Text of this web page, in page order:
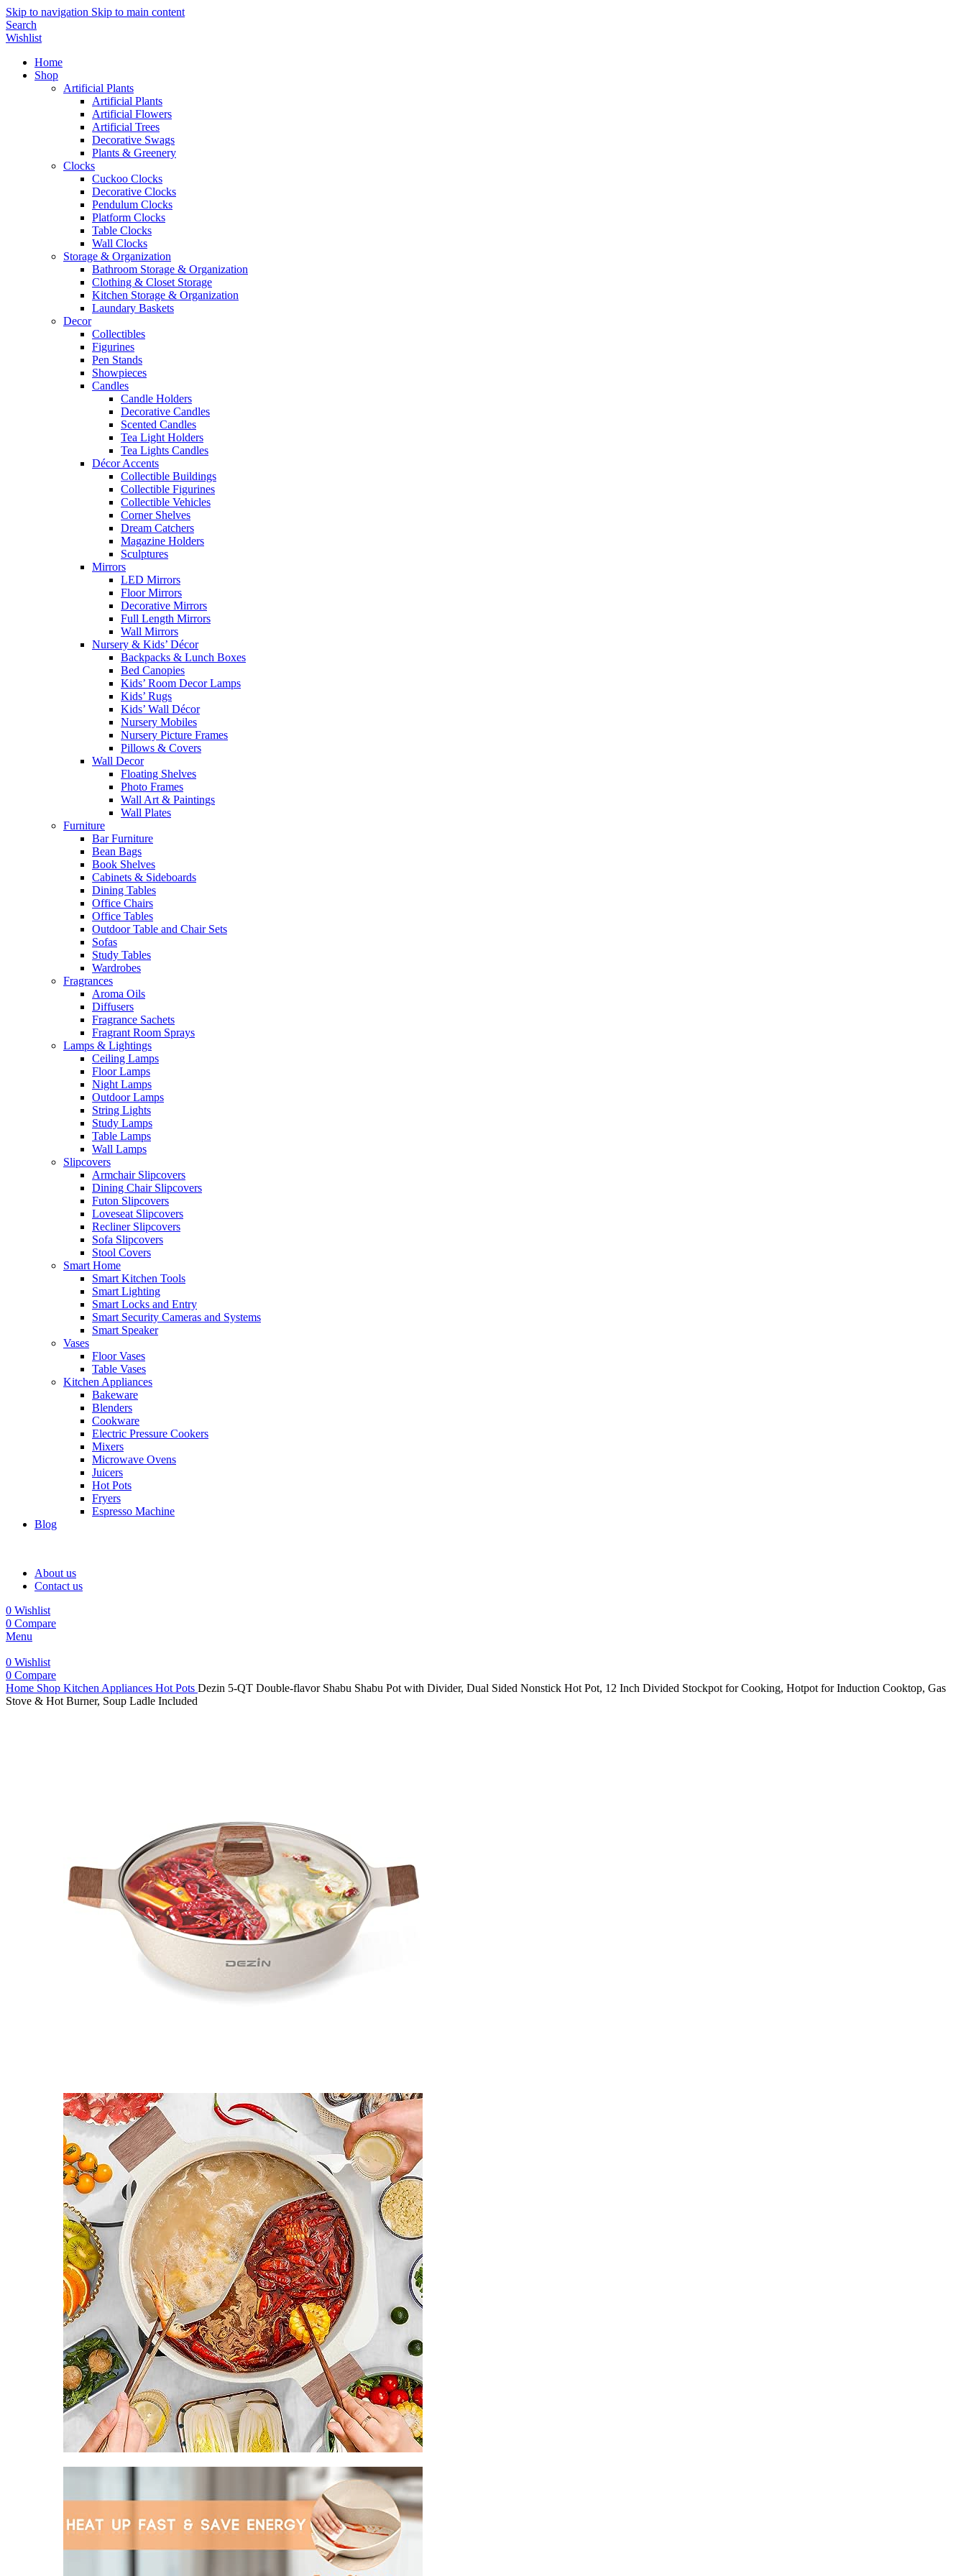
Skip to navigation Skip to main content
Search
Wishlist
Home
Shop
Artificial Plants
Artificial Plants
Artificial Flowers
Artificial Trees
Decorative Swags
Plants & Greenery
Clocks
Cuckoo Clocks
Decorative Clocks
Pendulum Clocks
Platform Clocks
Table Clocks
Wall Clocks
Storage & Organization
Bathroom Storage & Organization
Clothing & Closet Storage
Kitchen Storage & Organization
Laundary Baskets
Decor
Collectibles
Figurines
Pen Stands
Showpieces
Candles
Candle Holders
Decorative Candles
Scented Candles
Tea Light Holders
Tea Lights Candles
Décor Accents
Collectible Buildings
Collectible Figurines
Collectible Vehicles
Corner Shelves
Dream Catchers
Magazine Holders
Sculptures
Mirrors
LED Mirrors
Floor Mirrors
Decorative Mirrors
Full Length Mirrors
Wall Mirrors
Nursery & Kids’ Décor
Backpacks & Lunch Boxes
Bed Canopies
Kids’ Room Decor Lamps
Kids’ Rugs
Kids’ Wall Décor
Nursery Mobiles
Nursery Picture Frames
Pillows & Covers
Wall Decor
Floating Shelves
Photo Frames
Wall Art & Paintings
Wall Plates
Furniture
Bar Furniture
Bean Bags
Book Shelves
Cabinets & Sideboards
Dining Tables
Office Chairs
Office Tables
Outdoor Table and Chair Sets
Sofas
Study Tables
Wardrobes
Fragrances
Aroma Oils
Diffusers
Fragrance Sachets
Fragrant Room Sprays
Lamps & Lightings
Ceiling Lamps
Floor Lamps
Night Lamps
Outdoor Lamps
String Lights
Study Lamps
Table Lamps
Wall Lamps
Slipcovers
Armchair Slipcovers
Dining Chair Slipcovers
Futon Slipcovers
Loveseat Slipcovers
Recliner Slipcovers
Sofa Slipcovers
Stool Covers
Smart Home
Smart Kitchen Tools
Smart Lighting
Smart Locks and Entry
Smart Security Cameras and Systems
Smart Speaker
Vases
Floor Vases
Table Vases
Kitchen Appliances
Bakeware
Blenders
Cookware
Electric Pressure Cookers
Mixers
Microwave Ovens
Juicers
Hot Pots
Fryers
Espresso Machine
Blog
About us
Contact us
0 Wishlist
0 Compare
Menu
0 Wishlist
0 Compare
Home Shop Kitchen Appliances Hot Pots Dezin 5-QT Double-flavor Shabu Shabu Pot with Divider, Dual Sided Nonstick Hot Pot, 12 Inch Divided Stockpot for Cooking, Hotpot for Induction Cooktop, Gas
Stove & Hot Burner, Soup Ladle Included